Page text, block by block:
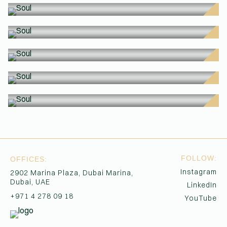
(Affiliations)
OFFICES:
2902 Marina Plaza, Dubai Marina,
Dubai, UAE
+971 4 278 09 18
FOLLOW:
Instagram
LinkedIn
YouTube